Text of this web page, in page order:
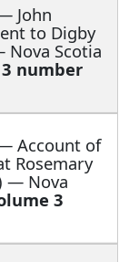
John
to Digby
Scotia
number
Account of
Rosemary
— Nova
3